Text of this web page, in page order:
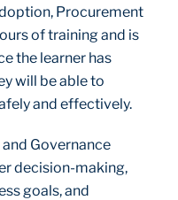
Procurement
of training and is
the learner has
will be able to
and effectively.
Governance
decision-making,
goals, and